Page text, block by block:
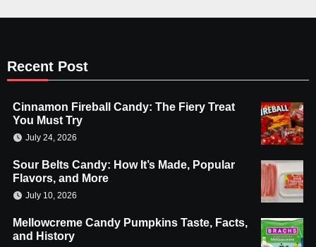
Recent Post
Cinnamon Fireball Candy: The Fiery Treat
You Must Try
July 24, 2026
Sour Belts Candy: How It’s Made, Popular
Flavors, and More
July 10, 2026
Mellowcreme Candy Pumpkins Taste, Facts,
and History